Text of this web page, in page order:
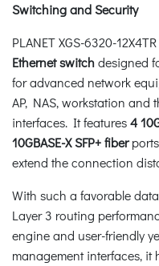
Switching and Security
PLANET XGS-6320-
Ethernet switchdesigned
for advanced network
AP, NAS, workstation and
interfaces. It features4
10GBASE-X SFP+ fiber
extend the connection
With such a favorable
Layer 3 routing
engine and user-friendly
management interfaces, it